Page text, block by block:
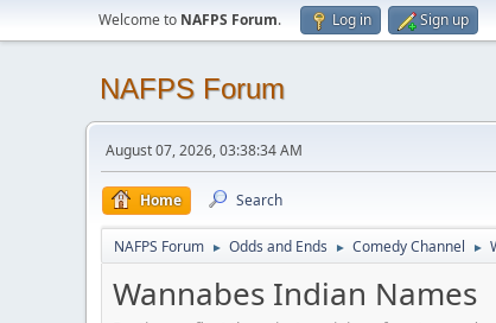
Welcome to NAFPS Forum. Log in Sign up
NAFPS Forum
August 07, 2026, 03:38:34 AM
Home Search
NAFPS Forum ► Odds and Ends ► Comedy Channel ►
Wannabes Indian Names